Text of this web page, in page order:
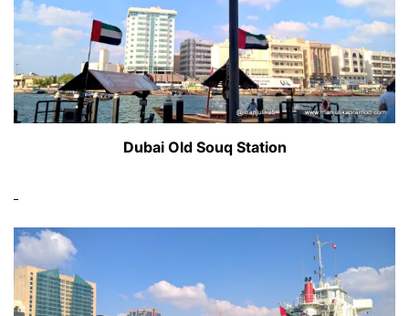
Dubai Old Souq Station